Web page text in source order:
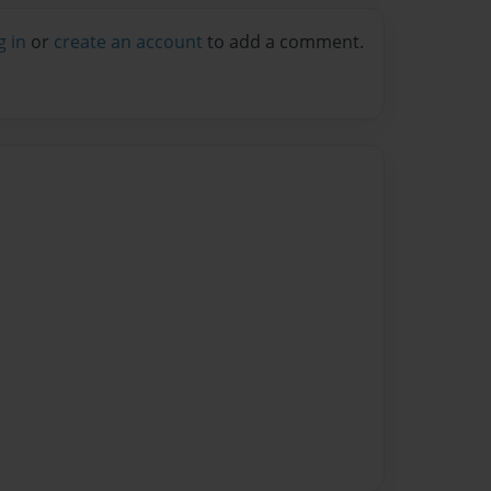
in or create an account to add a comment.